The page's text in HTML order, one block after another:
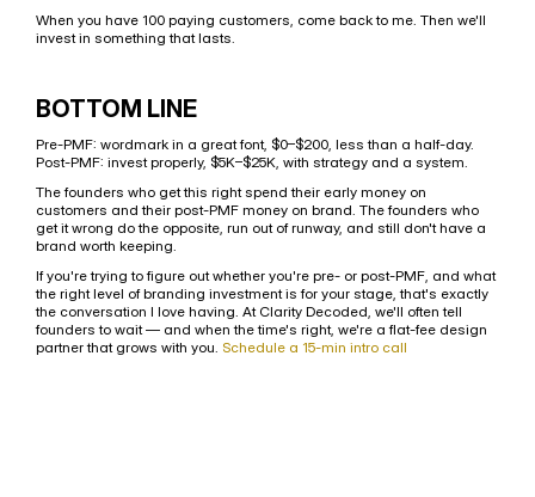
When you have 100 paying customers, come back to me. Then we'll
invest in something that lasts.
BOTTOM LINE
Pre-PMF: wordmark in a great font, $0–$200, less than a half-day.
Post-PMF: invest properly, $5K–$25K, with strategy and a system.
The founders who get this right spend their early money on
customers and their post-PMF money on brand. The founders who
get it wrong do the opposite, run out of runway, and still don't have a
brand worth keeping.
If you're trying to figure out whether you're pre- or post-PMF, and what
the right level of branding investment is for your stage, that's exactly
the conversation I love having. At Clarity Decoded, we'll often tell
founders to wait — and when the time's right, we're a flat-fee design
partner that grows with you. Schedule a 15-min intro call